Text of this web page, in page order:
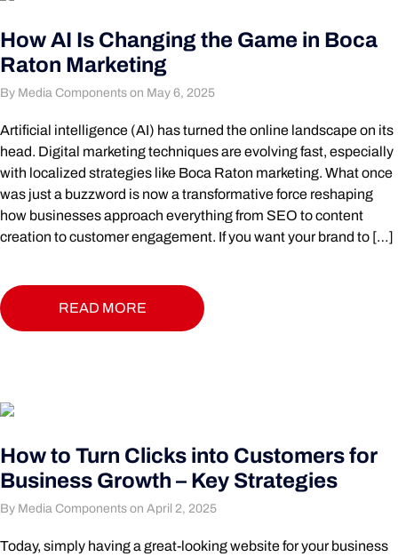
How AI Is Changing the Game in Boca
Raton Marketing
By Media Components on May 6, 2025
Artificial intelligence (AI) has turned the online landscape on its
head. Digital marketing techniques are evolving fast, especially
with localized strategies like Boca Raton marketing. What once
was just a buzzword is now a transformative force reshaping
how businesses approach everything from SEO to content
creation to customer engagement. If you want your brand to […]
READ MORE
How to Turn Clicks into Customers for
Business Growth – Key Strategies
By Media Components on April 2, 2025
Today, simply having a great-looking website for your business